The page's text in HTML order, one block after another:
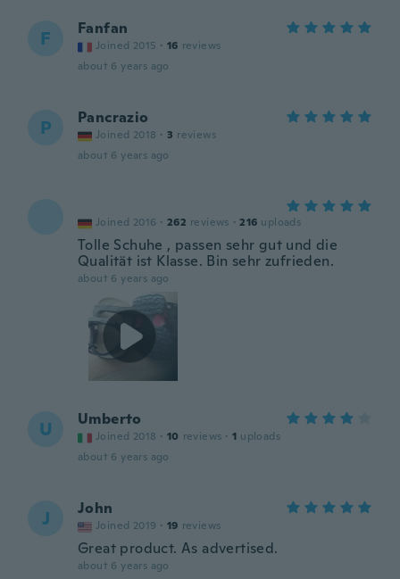
F Fanfan
Joined 2015 · 16 reviews
about 6 years ago
P Pancrazio
Joined 2018 · 3 reviews
about 6 years ago
Joined 2016 · 262 reviews · 216 uploads
Tolle Schuhe , passen sehr gut und die
Qualität ist Klasse. Bin sehr zufrieden.
about 6 years ago
U Umberto
Joined 2018 · 10 reviews · 1 uploads
about 6 years ago
J John
Joined 2019 · 19 reviews
Great product. As advertised.
about 6 years ago